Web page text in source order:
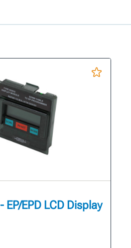
EP/EPD LCD Display